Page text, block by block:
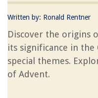
Written by: Ronald Rentner
Discover the origins
its significance in
special themes.
of Advent.